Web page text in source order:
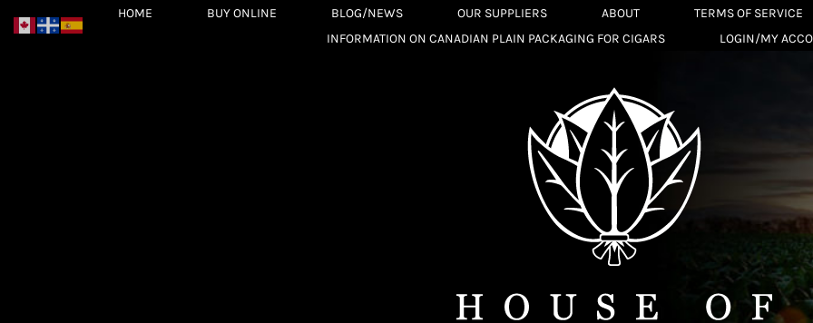
HOME BUY ONLINE BLOG/NEWS OUR SUPPLIERS ABOUT
TERMS OF SERVICE
INFORMATION ON CANADIAN PLAIN PACKAGING FOR CIGARS
LOGIN/MY